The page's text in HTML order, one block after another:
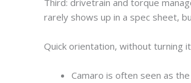
Third: drivetrain and torque
rarely shows up in a spec sheet,
Quick orientation, without turning
Camaro is often seen as